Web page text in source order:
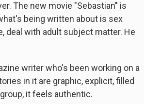
The new movie "Sebastian" is
being written about is sex
deal with adult subject matter. He
writer who's been working on a
in it are graphic, explicit, filled
it feels authentic.